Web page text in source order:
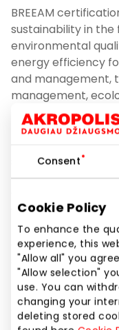
Consent
Cookie Policy
To enhance the
experience, this
"Allow all" you
"Allow selection"
use. You can
changing your
deleting stored
BREEAM
sustainability in
environmental
energy efficiency
and management,
management,
The shopping
sustainability
with the curious
team, which
objectives and is
shopping centre
Alfa was one of
had to certify
Often it can be